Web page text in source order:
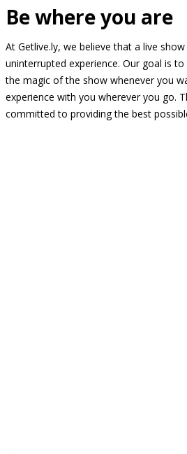
Be where you are
At Getlive.ly, we believe that a live
uninterrupted experience. Our goal is
the magic of the show whenever you
experience with you wherever you go.
committed to providing the best